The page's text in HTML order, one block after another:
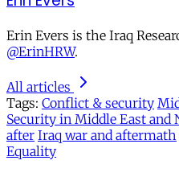
Erin Evers is the Iraq
@ErinHRW.
All articles
Tags: Conflict & security
Security in Middle East and
after Iraq war and aftermath
Equality